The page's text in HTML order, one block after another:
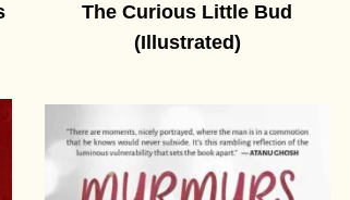
The Curious Little Bud
(Illustrated)